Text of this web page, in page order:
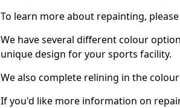
To learn more about repainting,
We have several different colour
unique design for your sports facility.
We also complete relining in the
If you'd like more information on